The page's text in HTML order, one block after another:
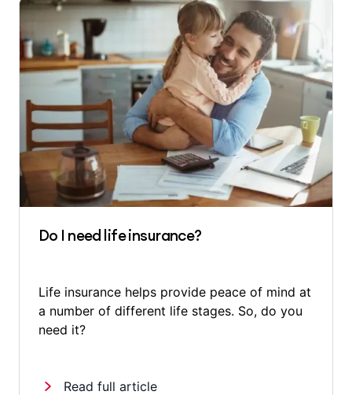
Do I need life insurance?
Life insurance helps provide peace of mind at
a number of different life stages. So, do you
need it?
Read full article